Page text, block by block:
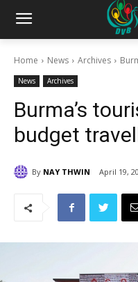
Home News Archives
News Archives
Burma’s
budget
By NAY THWIN April 19,